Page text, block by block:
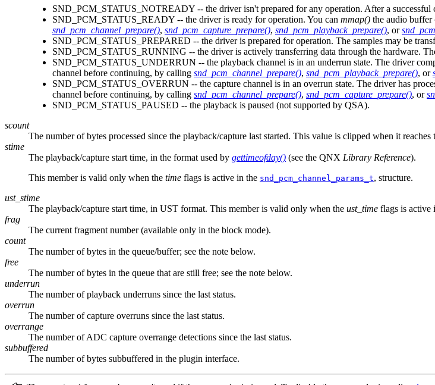
SND_PCM_STATUS_NOTREADY -- the driver isn't prepared for any operation. After a successful
SND_PCM_STATUS_READY -- the driver is ready for operation. You can mmap() the audio buffer
snd_pcm_channel_prepare(), snd_pcm_capture_prepare(), snd_pcm_playback_prepare(), or
SND_PCM_STATUS_PREPARED -- the driver is prepared for operation. The samples may be
SND_PCM_STATUS_RUNNING -- the driver is actively transferring data through the hardware.
SND_PCM_STATUS_UNDERRUN -- the playback channel is in an underrun state. The driver
channel before continuing, by calling snd_pcm_channel_prepare(), snd_pcm_playback_prepare(), or
SND_PCM_STATUS_OVERRUN -- the capture channel is in an overrun state. The driver has
channel before continuing, by calling snd_pcm_channel_prepare(), snd_pcm_capture_prepare(), or
SND_PCM_STATUS_PAUSED -- the playback is paused (not supported by QSA).
scount
The number of bytes processed since the playback/capture last started. This value is clipped when it
stime
The playback/capture start time, in the format used by gettimeofday() (see the QNX Library Reference).
This member is valid only when the time flags is active in the snd_pcm_channel_params_t, structure.
ust_stime
The playback/capture start time, in UST format. This member is valid only when the ust_time flags is active
frag
The current fragment number (available only in the block mode).
count
The number of bytes in the queue/buffer; see the note below.
free
The number of bytes in the queue that are still free; see the note below.
underrun
The number of playback underruns since the last status.
overrun
The number of capture overruns since the last status.
overrange
The number of ADC capture overrange detections since the last status.
subbuffered
The number of bytes subbuffered in the plugin interface.